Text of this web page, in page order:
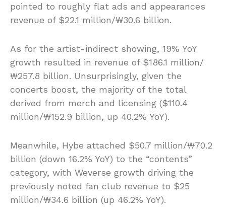
pointed to roughly flat ads and appearances
revenue of $22.1 million/₩30.6 billion.
As for the artist-indirect showing, 19% YoY
growth resulted in revenue of $186.1 million/
₩257.8 billion. Unsurprisingly, given the
concerts boost, the majority of the total
derived from merch and licensing ($110.4
million/₩152.9 billion, up 40.2% YoY).
Meanwhile, Hybe attached $50.7 million/₩70.2
billion (down 16.2% YoY) to the “contents”
category, with Weverse growth driving the
previously noted fan club revenue to $25
million/₩34.6 billion (up 46.2% YoY).